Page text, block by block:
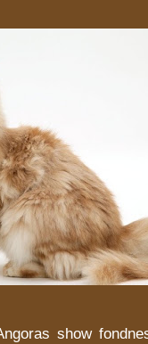
show